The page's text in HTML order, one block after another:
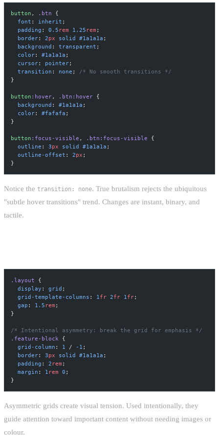
button , .btn
{
  font
: inherit ;
  padding
: 0.5 rem 1.25 rem ;
  border
: 2px solid #1a1a1a ;
  background
: transparent ;
  color
: #1a1a1a ;
  cursor
: pointer;
  transition
: none ;
/* No smooth transitions */
}
button :hover, .btn:hover {
  background
: #1a1a1a ;
  color
: #fafafa ;
}
button :focus-visible , .btn:focus-visible
{
  outline
: 3px solid #1a1a1a ;
  outline-offset
: 2px ;
}
Notice the transition: none. True brutalism rejects the ubiquitous
"subtle hover transitions" trend. Changes are instant, binary, and
tactile.
.layout
{
  display
: grid ;
  grid-template-columns
: 1 fr 2fr 1 fr;
  gap
: 1.5 rem ;
}
/* Intentional asymmetry: break the grid for emphasis */
.feature-block
{
  grid-column
: 1 / -1 ;
  border
: 3px solid #1a1a1a ;
  padding
: 2 rem ;
  margin
: 1 rem 0 ;
}
Asymmetric grids create visual tension. Used intentionally, they
guide attention toward important content without needing images or
colour.